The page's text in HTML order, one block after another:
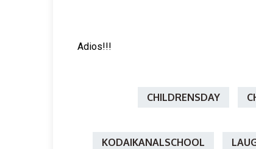
Adios!!!
CHILDRENSDAY
KODAIKANALSCHOOL